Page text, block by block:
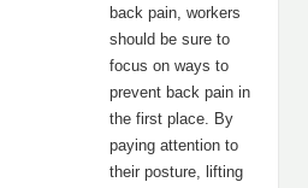
back pain, workers
should be sure to
focus on ways to
prevent back pain in
the first place. By
paying attention to
their posture, lifting